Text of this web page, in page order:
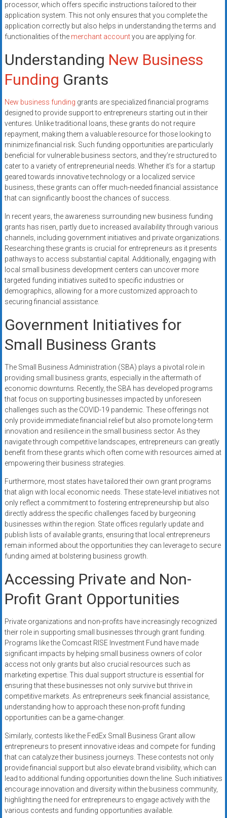
processor, which offers specific instructions tailored to their
application system. This not only ensures that you complete the
application correctly but also helps in understanding the terms and
functionalities of the merchant accountyou are applying for.
Understanding New Business
Funding Grants
New business funding grants are specialized financial programs
designed to provide support to entrepreneurs starting out in their
ventures. Unlike traditional loans, these grants do not require
repayment, making them a valuable resource for those looking to
minimize financial risk. Such funding opportunities are particularly
beneficial for vulnerable business sectors, and they’re structured to
cater to a variety of entrepreneurial needs. Whether it’s for a startup
geared towards innovative technology or a localized service
business, these grants can offer much-needed financial assistance
that can significantly boost the chances of success.
In recent years, the awareness surrounding new business funding
grants has risen, partly due to increased availability through various
channels, including government initiatives and private organizations.
Researching these grants is crucial for entrepreneurs as it presents
pathways to access substantial capital. Additionally, engaging with
local small business development centers can uncover more
targeted funding initiatives suited to specific industries or
demographics, allowing for a more customized approach to
securing financial assistance.
Government Initiatives for
Small Business Grants
The Small Business Administration (SBA) plays a pivotal role in
providing small business grants, especially in the aftermath of
economic downturns. Recently, the SBA has developed programs
that focus on supporting businesses impacted by unforeseen
challenges such as the COVID-19 pandemic. These offerings not
only provide immediate financial relief but also promote long-term
innovation and resilience in the small business sector. As they
navigate through competitive landscapes, entrepreneurs can greatly
benefit from these grants which often come with resources aimed at
empowering their business strategies.
Furthermore, most states have tailored their own grant programs
that align with local economic needs. These state-level initiatives not
only reflect a commitment to fostering entrepreneurship but also
directly address the specific challenges faced by burgeoning
businesses within the region. State offices regularly update and
publish lists of available grants, ensuring that local entrepreneurs
remain informed about the opportunities they can leverage to secure
funding aimed at bolstering business growth.
Accessing Private and Non-
Profit Grant Opportunities
Private organizations and non-profits have increasingly recognized
their role in supporting small businesses through grant funding.
Programs like the Comcast RISE Investment Fund have made
significant impacts by helping small business owners of color
access not only grants but also crucial resources such as
marketing expertise. This dual support structure is essential for
ensuring that these businesses not only survive but thrive in
competitive markets. As entrepreneurs seek financial assistance,
understanding how to approach these non-profit funding
opportunities can be a game-changer.
Similarly, contests like the FedEx Small Business Grant allow
entrepreneurs to present innovative ideas and compete for funding
that can catalyze their business journeys. These contests not only
provide financial support but also elevate brand visibility, which can
lead to additional funding opportunities down the line. Such initiatives
encourage innovation and diversity within the business community,
highlighting the need for entrepreneurs to engage actively with the
various contests and funding opportunities available.